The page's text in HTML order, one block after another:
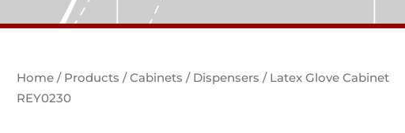
Home / Products /Cabinets / Dispensers / Latex Glove Cabinet
REY0230